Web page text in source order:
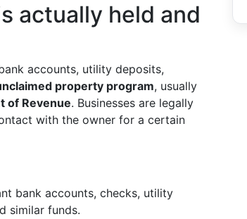
actually held and
accounts, utility deposits,
property program, usually
of Revenue. Businesses are legally
with the owner for a certain
bank accounts, checks, utility
similar funds.